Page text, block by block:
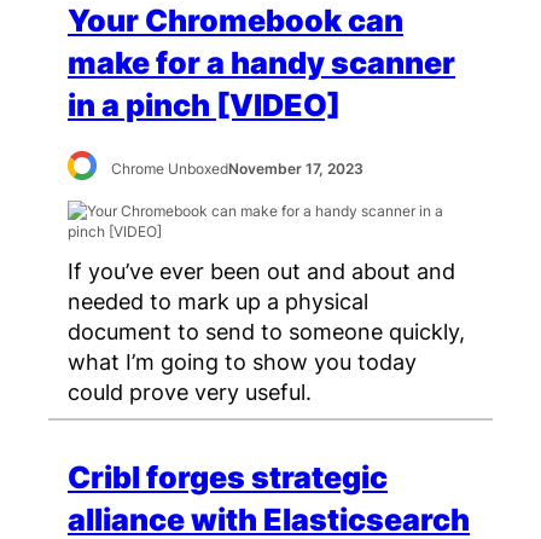
Your Chromebook can
make for a handy scanner
in a pinch [VIDEO]
Chrome UnboxedNovember 17, 2023
If you’ve ever been out and about and
needed to mark up a physical
document to send to someone quickly,
what I’m going to show you today
could prove very useful.
Cribl forges strategic
alliance with Elasticsearch